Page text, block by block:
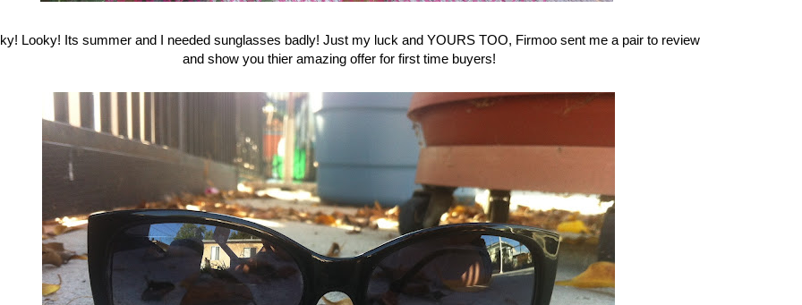
Looky! Its summer and I needed sunglasses badly! Just my luck and YOURS TOO, Firmoo sent me a pair to review
and show you thier amazing offer for first time buyers!